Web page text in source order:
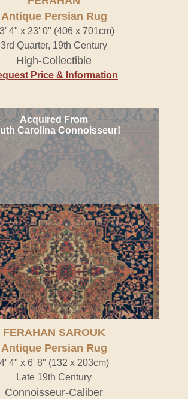
Antique Persian Rug
4" x 23' 0" (406 x 701cm)
3rd Quarter, 19th Century
High-Collectible
Price & Information
Acquired From
Carolina Connoisseur!
FERAHAN SAROUK
Antique Persian Rug
4' 4" x 6' 8" (132 x 203cm)
Late 19th Century
Connoisseur-Caliber